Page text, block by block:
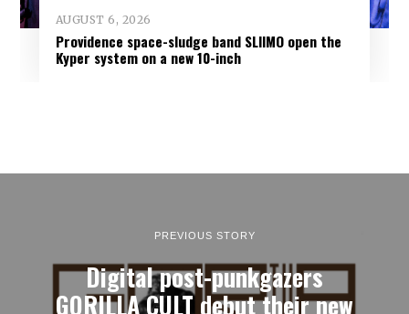
AUGUST 6, 2026
Providence space-sludge band SLIIMO open the
Kyper system on a new 10-inch
PREVIOUS STORY
Digital post-punkgazers
GORILLA CULT debut their new